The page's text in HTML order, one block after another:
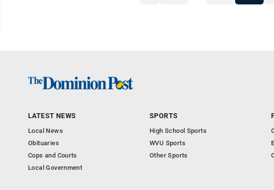
LATEST NEWS
Local News
Obituaries
Cops and Courts
Local Government
SPORTS
High School Sports
WVU Sports
Other Sports